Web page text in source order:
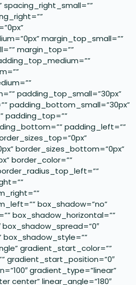
margin_top_small=””
margin_top=””
padding_top_small=”30px”
padding_bottom_small=”30px”
padding_top=””
padding_left=””
border_sizes_bottom=”0px”
border_color=””
box_shadow=”no”
box_shadow_horizontal=””
box_shadow_style=””
gradient_start_color=””
gradient_start_position=”0″
gradient_type=”linear”
center” linear_angle=”180″